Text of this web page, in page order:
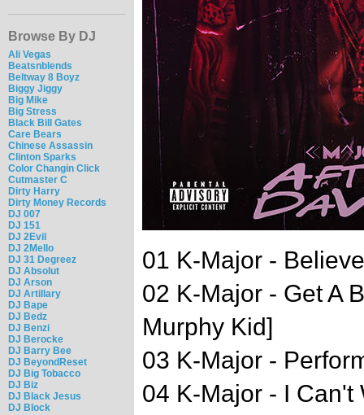
Browse By DJ
Ali Vegas
Beatsnblends
Beltway 8 Boyz
Biggy Jiggy
Big Mike
Big Stress
Black Bill Gates
Care Bears
Chinese Assassin
Clinton Sparks
Color Changin Click
Cutmaster C
Dirty Harry
Dirty Money Records
DJ 007
DJ 151
DJ 2Evil
DJ 2Mello
DJ 31 Degreez
DJ Absolut
DJ Arson
DJ Artillary
DJ Bape
DJ Bedz
DJ Benzi
DJ Berocke
DJ Barry Bee
DJ BeyondReset
DJ Big Tobacco
DJ Biz
DJ Black Jesus
DJ Block
01 K-Major -
02 K-Major - Get A
Murphy Kid]
03 K-Major -
04 K-Major - I Can't